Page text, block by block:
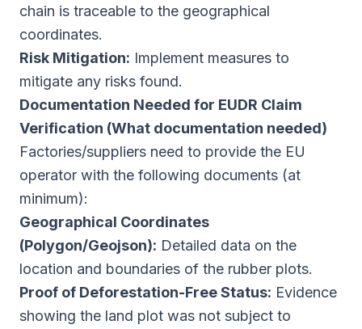
chain is traceable to the geographical
coordinates.
Risk Mitigation: Implement measures to
mitigate any risks found.
Documentation Needed for EUDR Claim
Verification (What documentation needed)
Factories/suppliers need to provide the EU
operator with the following documents (at
minimum):
Geographical Coordinates
(Polygon/Geojson): Detailed data on the
location and boundaries of the rubber plots.
Proof of Deforestation-Free Status: Evidence
showing the land plot was not subject to